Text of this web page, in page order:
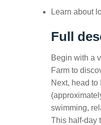
Learn about
Full
Begin with a
Farm to
Next, head
swimming,
This half-day